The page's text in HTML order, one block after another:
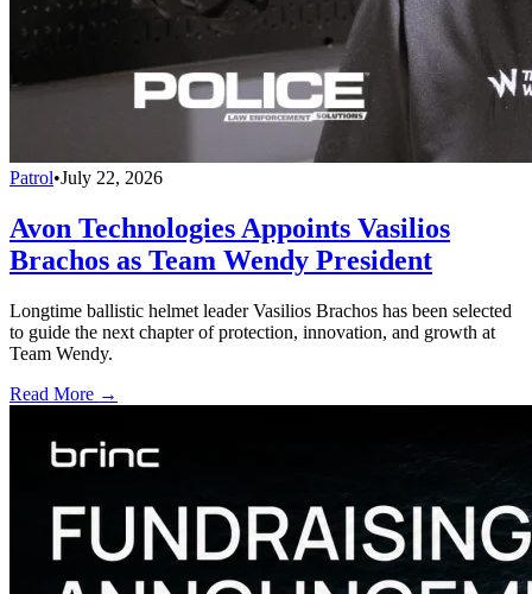
Patrol•July 22, 2026
Avon Technologies Appoints Vasilios
Brachos as Team Wendy President
Longtime ballistic helmet leader Vasilios Brachos has been selected
to guide the next chapter of protection, innovation, and growth at
Team Wendy.
Read More →